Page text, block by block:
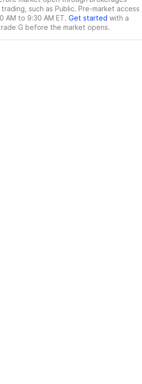
such as Public. Pre-market access
AM to 9:30 AM ET. Get started with a
G before the market opens.